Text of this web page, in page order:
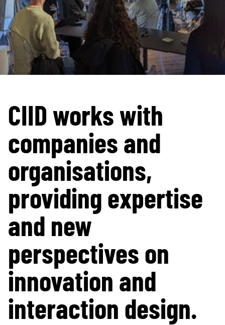
CIID works with
companies and
organisations,
providing expertise
and new
perspectives on
innovation and
interaction design.